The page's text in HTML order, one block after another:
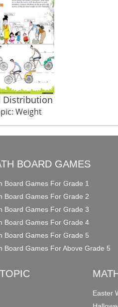
Distribution
Weight
BOARD GAMES
Board Games For Grade 1
Board Games For Grade 2
Board Games For Grade 3
Board Games For Grade 4
Board Games For Grade 5
Board Games For Above Grade 5
Easter